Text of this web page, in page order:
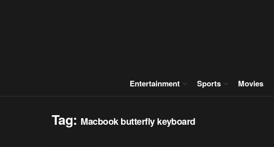
Entertainment Sports Movies
Tag: Macbook butterfly keyboard